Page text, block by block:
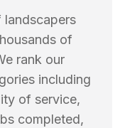
of
rank our
including
of service,
completed,